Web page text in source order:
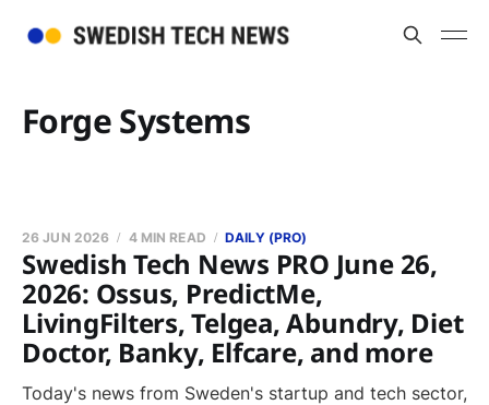
Forge Systems
Swedish Tech News PRO June 26,
2026: Ossus, PredictMe,
LivingFilters, Telgea, Abundry, Diet
Doctor, Banky, Elfcare, and more
26 JUN 2026 4 MIN READ DAILY (PRO)
Today's news from Sweden's startup and tech sector,